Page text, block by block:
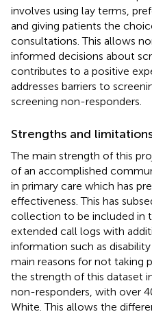
involves using lay terms,
and giving patients the
consultations. This allows
informed decisions about
contributes to a positive
addresses barriers to
screening non-responders.
Strengths and
The main strength of this
of an accomplished
in primary care which has
effectiveness. This has
collection to be included in
extended call logs with
information such as
main reasons for not taking
the strength of this dataset
non-responders, with over
White. This allows the